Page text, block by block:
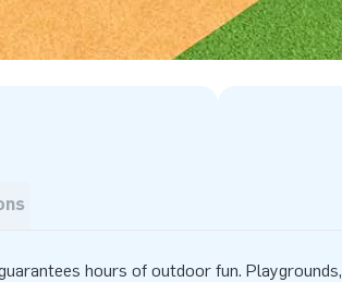
hours of outdoor fun. Playgrounds,